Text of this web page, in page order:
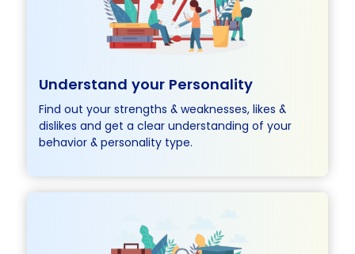
Understandyour Personality
Find out your strengths & weaknesses, likes &
dislikes and get a clear understanding of your
behavior & personality type.